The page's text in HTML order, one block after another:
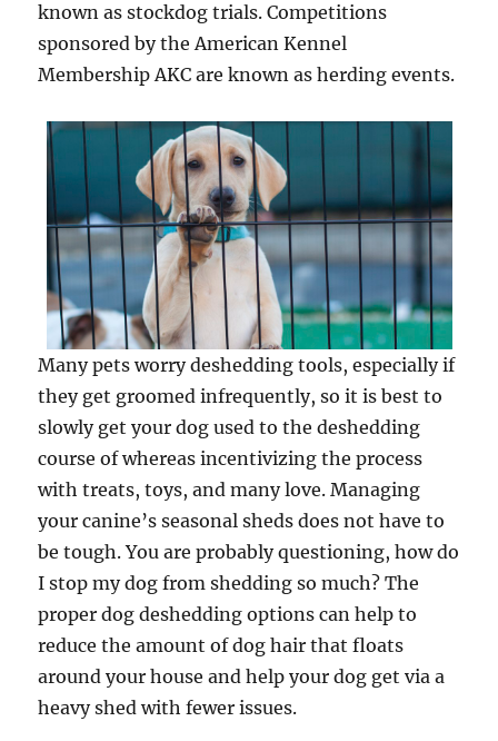
known as stockdog trials. Competitions
sponsored by the American Kennel
Membership AKC are known as herding events.
Many pets worry deshedding tools, especially if
they get groomed infrequently, so it is best to
slowly get your dog used to the deshedding
course of whereas incentivizing the process
with treats, toys, and many love. Managing
your canine’s seasonal sheds does not have to
be tough. You are probably questioning, how do
I stop my dog from shedding so much? The
proper dog deshedding options can help to
reduce the amount of dog hair that floats
around your house and help your dog get via a
heavy shed with fewer issues.